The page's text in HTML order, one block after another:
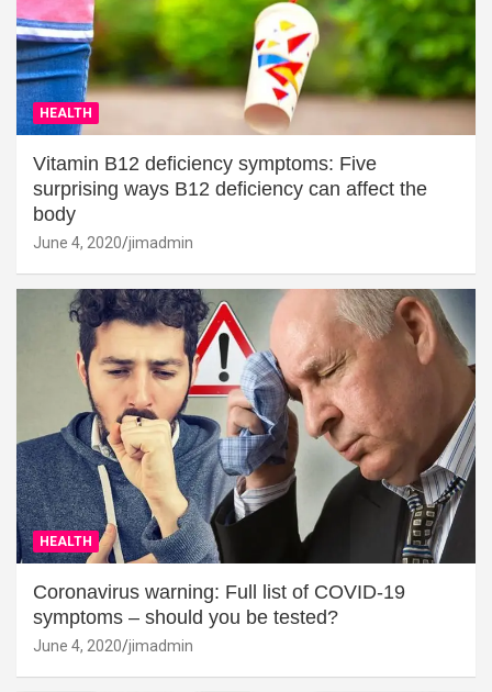
HEALTH
Vitamin B12 deficiency symptoms: Five
surprising ways B12 deficiency can affect the
body
June 4, 2020 jimadmin
HEALTH
Coronavirus warning: Full list of COVID-19
symptoms – should you be tested?
June 4, 2020 jimadmin